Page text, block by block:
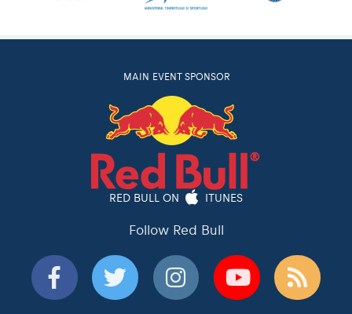
MAIN EVENT SPONSOR
RED BULL ON ITUNES
Follow Red Bull